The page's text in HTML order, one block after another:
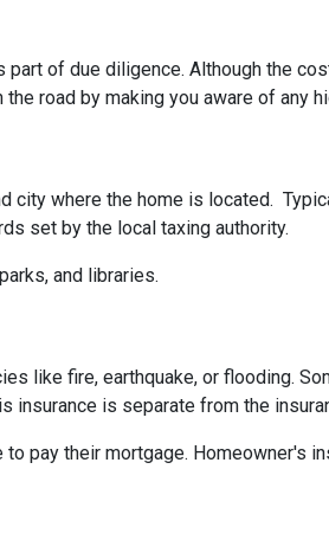
of due diligence. Although the
road by making you aware of any
city where the home is located.
set by the local taxing authority.
and libraries.
like fire, earthquake, or flooding.
is separate from the
pay their mortgage. Homeowner's